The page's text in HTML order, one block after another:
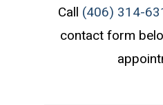
Call (406) 314-
contact form